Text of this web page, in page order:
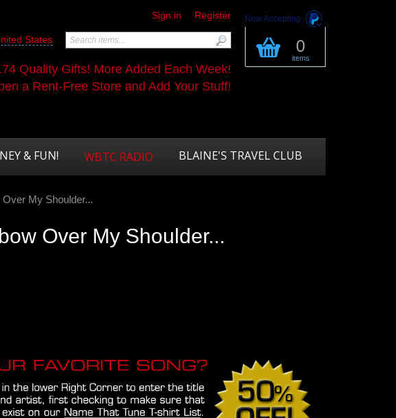
Now Accepting
0
items
Sign in Register
States
Quality Gifts! More Added Each Week!
a Rent-Free Store and Add Your Stuff!
& FUN! WBTC RADIO BLAINE'S TRAVEL CLUB
My Shoulder...
Over My Shoulder...